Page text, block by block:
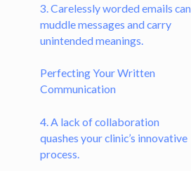
3. Carelessly worded emails can
muddle messages and carry
unintended meanings.
Perfecting Your Written
Communication
4. A lack of collaboration
quashes your clinic’s innovative
process.